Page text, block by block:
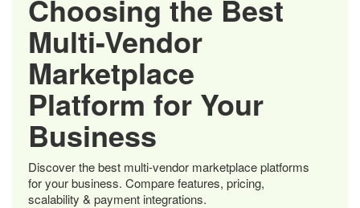
Choosing the Best
Multi-Vendor
Marketplace
Platform for Your
Business
Discover the best multi-vendor marketplace platforms
for your business. Compare features, pricing,
scalability & payment integrations.